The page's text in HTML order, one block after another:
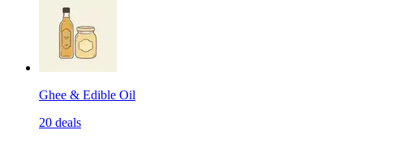
Ghee & Edible Oil
20 deals